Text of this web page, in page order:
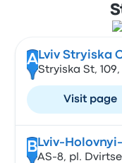
A Lviv Stryiska
Stryiska St,
Visit page
B Lviv-
AS-8, pl.